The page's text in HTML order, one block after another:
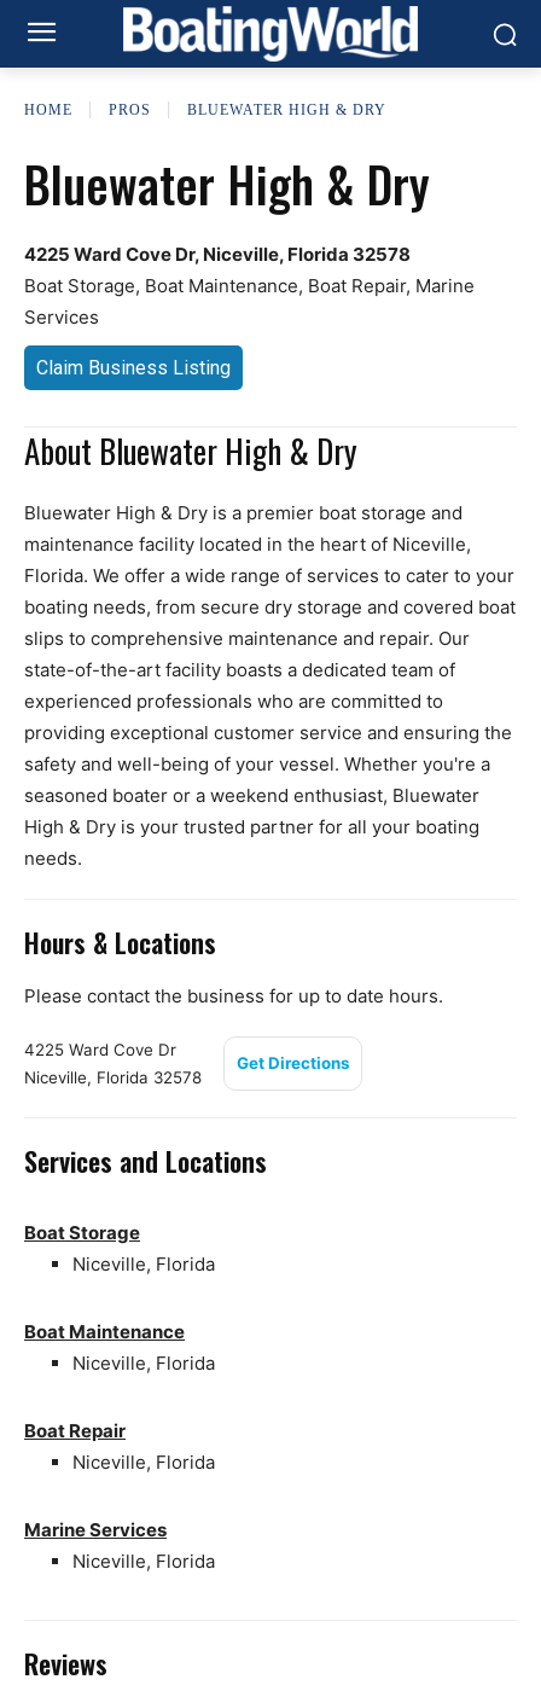
HOME PROS BLUEWATER HIGH & DRY
Bluewater High & Dry
4225 Ward Cove Dr, Niceville, Florida 32578
Boat Storage, Boat Maintenance, Boat Repair, Marine
Services
Claim Business Listing
About Bluewater High & Dry
Bluewater High & Dry is a premier boat storage and
maintenance facility located in the heart of Niceville,
Florida. We offer a wide range of services to cater to your
boating needs, from secure dry storage and covered boat
slips to comprehensive maintenance and repair. Our
state-of-the-art facility boasts a dedicated team of
experienced professionals who are committed to
providing exceptional customer service and ensuring the
safety and well-being of your vessel. Whether you're a
seasoned boater or a weekend enthusiast, Bluewater
High & Dry is your trusted partner for all your boating
needs.
Hours & Locations
Please contact the business for up to date hours.
4225 Ward Cove Dr
Niceville, Florida 32578
Get Directions
Services and Locations
Boat Storage
Niceville, Florida
Boat Maintenance
Niceville, Florida
Boat Repair
Niceville, Florida
Marine Services
Niceville, Florida
Reviews